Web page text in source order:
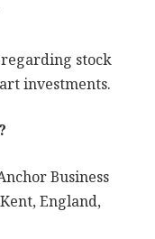
stock
investments.
Business
England,